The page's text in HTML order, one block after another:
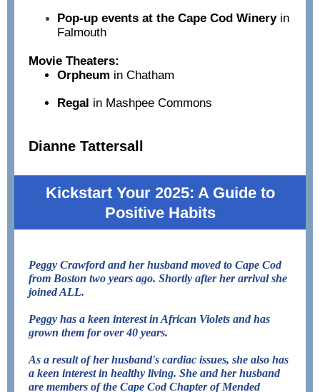
Pop-up events at the Cape Cod Wineryin
Falmouth
Movie Theaters:
Orpheum in Chatham
Regal in Mashpee Commons
Dianne Tattersall
Kickstart Your 2025: A Guide to
Positive Habits
Peggy Crawford and her husband moved to Cape Cod
from Boston two years ago. Shortly after her arrival she
joined ALL.
Peggy has a keen interest in African Violets and has
grown them for over 40 years.
As a result of her husband's cardiac issues, she also has
a keen interest in healthy living. She and her husband
are members of the Cape Cod Chapter of Mended